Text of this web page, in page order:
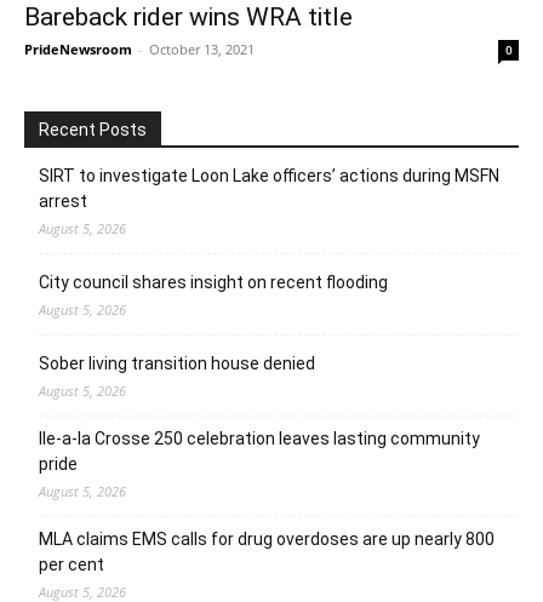
Bareback rider wins WRA title
PrideNewsroom - October 13, 2021 0
Recent Posts
SIRT to investigate Loon Lake officers’ actions during MSFN
arrest
August 5, 2026
City council shares insight on recent flooding
August 5, 2026
Sober living transition house denied
August 5, 2026
Ile-a-la Crosse 250 celebration leaves lasting community
pride
August 5, 2026
MLA claims EMS calls for drug overdoses are up nearly 800
per cent
August 5, 2026